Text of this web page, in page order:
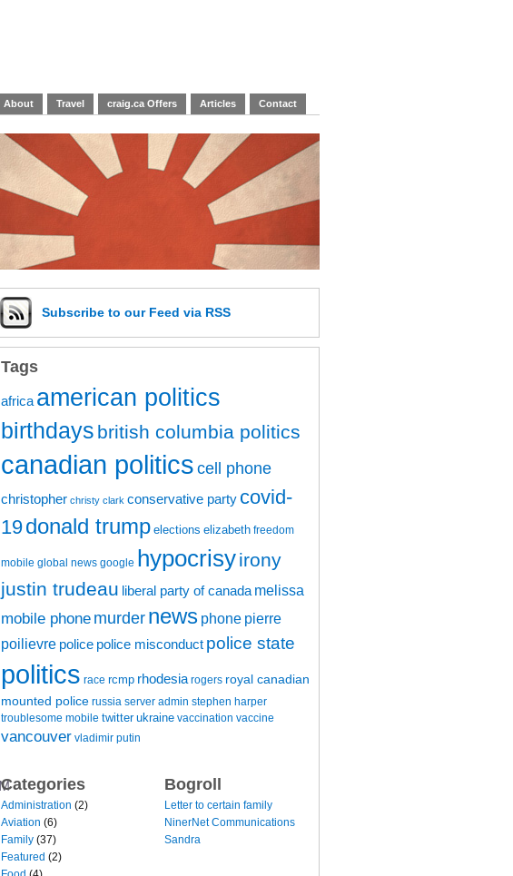
About Travel craig.ca Offers Articles Contact
Subscribe to our Feed via RSS
Tags
africa american politics
birthdays british columbia politics
canadian politics cell phone
christopher christy clark conservative party covid-
19donald trump elections elizabeth freedom
mobile global news google hypocrisyirony
justin trudeau liberal party of canada melissa
mobile phone murder news phone pierre
poilievre police police misconduct police state
politics race rcmp rhodesia rogers royal canadian
mounted police russia server admin stephen harper
troublesome mobile twitter ukraine vaccination vaccine
vancouver vladimir putin
Categories
Administration (2)
Aviation (6)
Family (37)
Featured (2)
Bogroll
Letter to certain family
NinerNet Communications
Sandra